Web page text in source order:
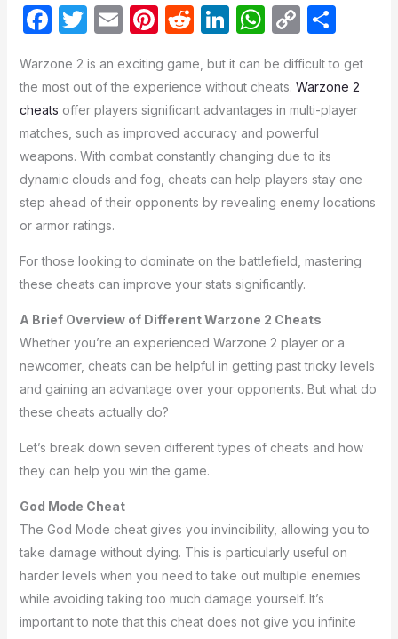
F
c
e
b
o
o
k
T
itt
er
E
ail
Pi
er
e
st
R
d
di
t
Li
k
e
dI
n
W
at
s
A
p
p
C
p
y
Li
n
k
S
ar
e
Warzone 2 is an exciting game, but it can be difficult to get
the most out of the experience without cheats. Warzone 2
cheats offer players significant advantages in multi-player
matches, such as improved accuracy and powerful
weapons. With combat constantly changing due to its
dynamic clouds and fog, cheats can help players stay one
step ahead of their opponents by revealing enemy locations
or armor ratings.
For those looking to dominate on the battlefield, mastering
these cheats can improve your stats significantly.
A Brief Overview of Different Warzone 2 Cheats
Whether you’re an experienced Warzone 2 player or a
newcomer, cheats can be helpful in getting past tricky levels
and gaining an advantage over your opponents. But what do
these cheats actually do?
Let’s break down seven different types of cheats and how
they can help you win the game.
God Mode Cheat
The God Mode cheat gives you invincibility, allowing you to
take damage without dying. This is particularly useful on
harder levels when you need to take out multiple enemies
while avoiding taking too much damage yourself. It’s
important to note that this cheat does not give you infinite